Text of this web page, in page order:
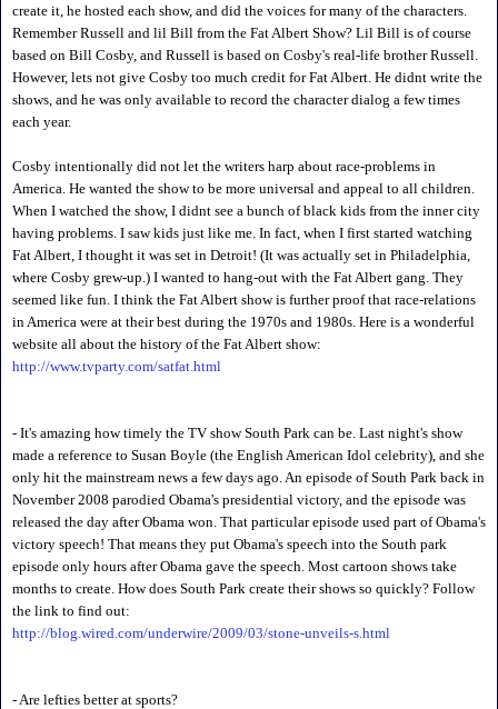
create it, he hosted each show, and did the voices for many of the characters.
Remember Russell and lil Bill from the Fat Albert Show? Lil Bill is of course
based on Bill Cosby, and Russell is based on Cosby's real-life brother Russell.
However, lets not give Cosby too much credit for Fat Albert. He didnt write the
shows, and he was only available to record the character dialog a few times
each year.
Cosby intentionally did not let the writers harp about race-problems in
America. He wanted the show to be more universal and appeal to all children.
When I watched the show, I didnt see a bunch of black kids from the inner city
having problems. I saw kids just like me. In fact, when I first started watching
Fat Albert, I thought it was set in Detroit! (It was actually set in Philadelphia,
where Cosby grew-up.) I wanted to hang-out with the Fat Albert gang. They
seemed like fun. I think the Fat Albert show is further proof that race-relations
in America were at their best during the 1970s and 1980s. Here is a wonderful
website all about the history of the Fat Albert show:
http://www.tvparty.com/satfat.html
- It's amazing how timely the TV show South Park can be. Last night's show
made a reference to Susan Boyle (the English American Idol celebrity), and she
only hit the mainstream news a few days ago. An episode of South Park back in
November 2008 parodied Obama's presidential victory, and the episode was
released the day after Obama won. That particular episode used part of Obama's
victory speech! That means they put Obama's speech into the South park
episode only hours after Obama gave the speech. Most cartoon shows take
months to create. How does South Park create their shows so quickly? Follow
the link to find out:
http://blog.wired.com/underwire/2009/03/stone-unveils-s.html
- Are lefties better at sports?